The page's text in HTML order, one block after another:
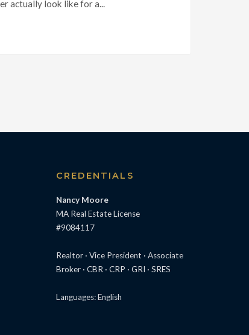
actually look like for a...
CREDENTIALS
Nancy Moore
MA Real Estate License
#9084117
Realtor · Vice President · Associate
Broker · CBR · CRP · GRI · SRES
Languages: English